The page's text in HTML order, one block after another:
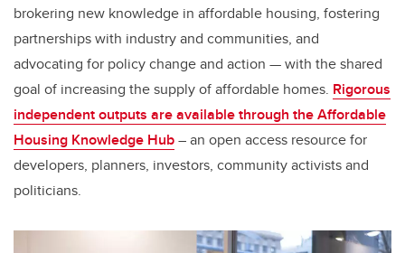
brokering new knowledge in affordable housing, fostering
partnerships with industry and communities, and
advocating for policy change and action — with the shared
goal of increasing the supply of affordable homes. Rigorous
independent outputs are available through the Affordable
Housing Knowledge Hub– an open access resource for
developers, planners, investors, community activists and
politicians.